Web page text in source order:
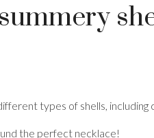
types of shells, including
the perfect necklace!